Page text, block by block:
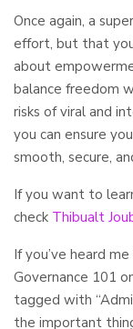
Once again, a
effort, but that
about
balance freedom
risks of viral and
you can ensure
smooth, secure,
If you want to
check Thibualt
If you’ve heard
Governance 101
tagged with
the important